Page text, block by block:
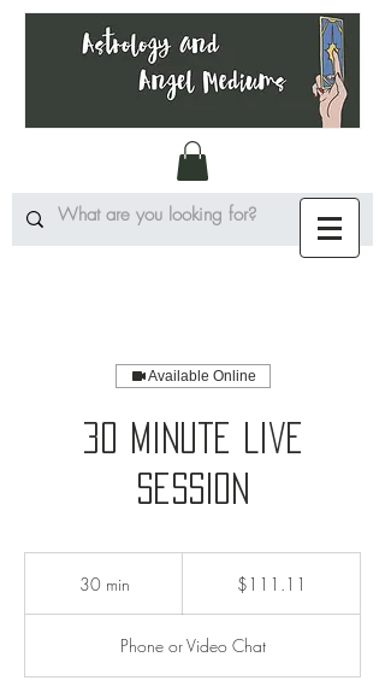
Available Online
30 Minute Live
Session
30 min
i
n
$111.11
Phone or Video Chat